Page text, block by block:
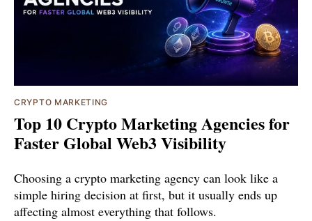
CRYPTO MARKETING
Top 10 Crypto Marketing Agencies for
Faster Global Web3 Visibility
Choosing a crypto marketing agency can look like a
simple hiring decision at first, but it usually ends up
affecting almost everything that follows.